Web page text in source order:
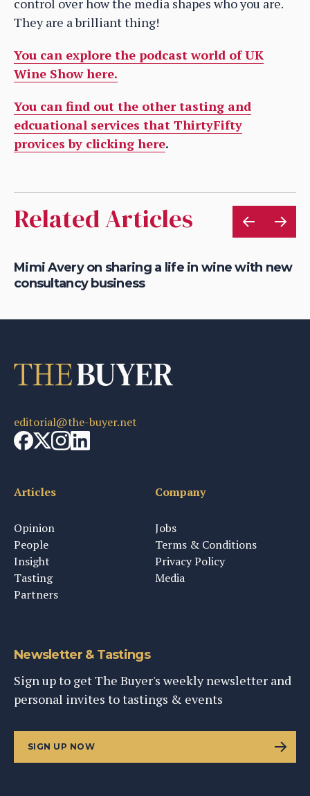
control over how the media shapes who you are.
They are a brilliant thing!
You can explore the podcast world of UK
Wine Show here.
You can find out the other tasting and
edcuational services that ThirtyFifty
provices by clicking here.
Related Articles
Mimi Avery on sharing a life in wine with new
consultancy business
editorial@the-buyer.net
Articles
Opinion
People
Insight
Tasting
Partners
Company
Jobs
Terms & Conditions
Privacy Policy
Media
Newsletter & Tastings
Sign up to get The Buyer's weekly newsletter and
personal invites to tastings & events
SIGN UP NOW